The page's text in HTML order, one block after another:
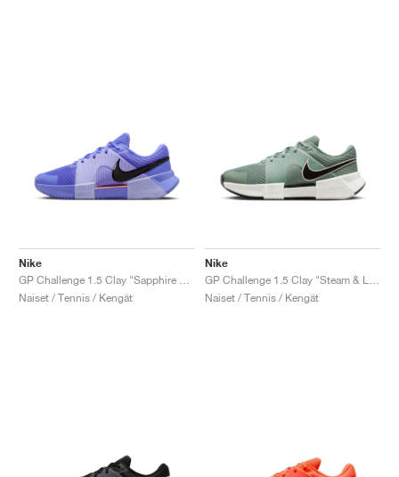
Nike
Naiset / Tennis / Kengät
Nike
Naiset / Tennis / Kengät